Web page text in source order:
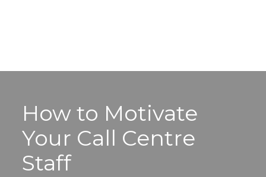
How to Motivate
Your Call Centre
Staff